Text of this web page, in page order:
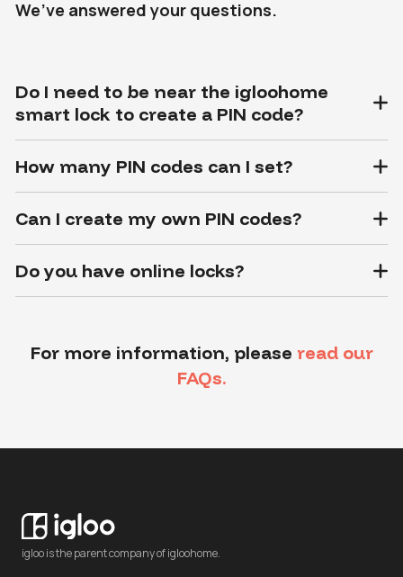
We’ve answered your questions.
Do I need to be near the igloohome
smart lock to create a PIN code?
How many PIN codes can I set?
Can I create my own PIN codes?
Do you have online locks?
For more information, please read our
FAQs.
igloo is the parent company of igloohome.